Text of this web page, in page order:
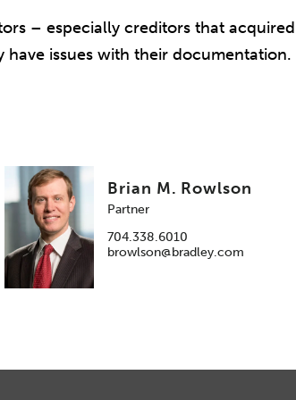
– especially creditors that acquired
issues with their documentation.
Brian M. Rowlson
Partner
704.338.6010
browlson@bradley.com